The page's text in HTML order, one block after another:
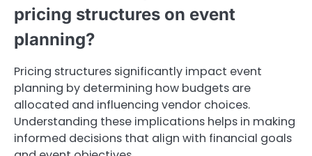
pricing structures on event
planning?
Pricing structures significantly impact event
planning by determining how budgets are
allocated and influencing vendor choices.
Understanding these implications helps in making
informed decisions that align with financial goals